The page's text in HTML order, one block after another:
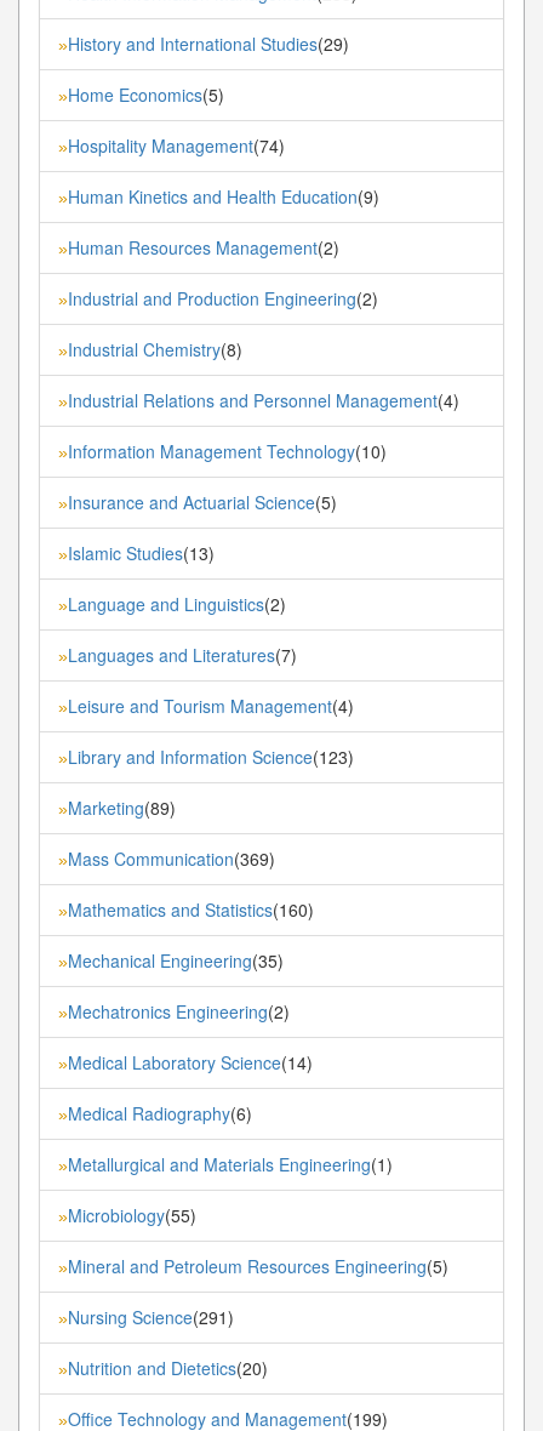
»History and International Studies(29)
»Home Economics(5)
»Hospitality Management(74)
»Human Kinetics and Health Education(9)
»Human Resources Management(2)
»Industrial and Production Engineering(2)
»Industrial Chemistry(8)
»Industrial Relations and Personnel Management(4)
»Information Management Technology(10)
»Insurance and Actuarial Science(5)
»Islamic Studies(13)
»Language and Linguistics(2)
»Languages and Literatures(7)
»Leisure and Tourism Management(4)
»Library and Information Science(123)
»Marketing(89)
»Mass Communication(369)
»Mathematics and Statistics(160)
»Mechanical Engineering(35)
»Mechatronics Engineering(2)
»Medical Laboratory Science(14)
»Medical Radiography(6)
»Metallurgical and Materials Engineering(1)
»Microbiology(55)
»Mineral and Petroleum Resources Engineering(5)
»Nursing Science(291)
»Nutrition and Dietetics(20)
»Office Technology and Management(199)